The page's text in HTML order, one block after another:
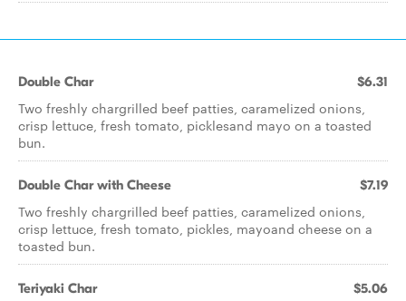
Double Char $6.31
Two freshly chargrilled beef patties, caramelized onions,
crisp lettuce, fresh tomato, picklesand mayo on a toasted
bun.
Double Char with Cheese $7.19
Two freshly chargrilled beef patties, caramelized onions,
crisp lettuce, fresh tomato, pickles, mayoand cheese on a
toasted bun.
Teriyaki Char $5.06